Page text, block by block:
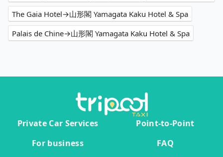
The Gaia Hotel→山形閣 Yamagata Kaku Hotel & Spa
Palais de Chine→山形閣 Yamagata Kaku Hotel & Spa
Private Car Services
Point-to-Point
For business
FAQ